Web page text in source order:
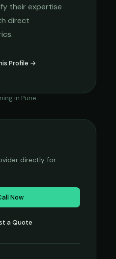
their expertise
direct
Profile →
in Pune
directly for
Now
a Quote